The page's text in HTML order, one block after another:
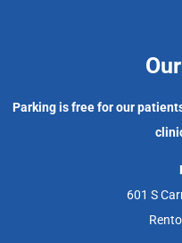
Parking is free for our
601 S